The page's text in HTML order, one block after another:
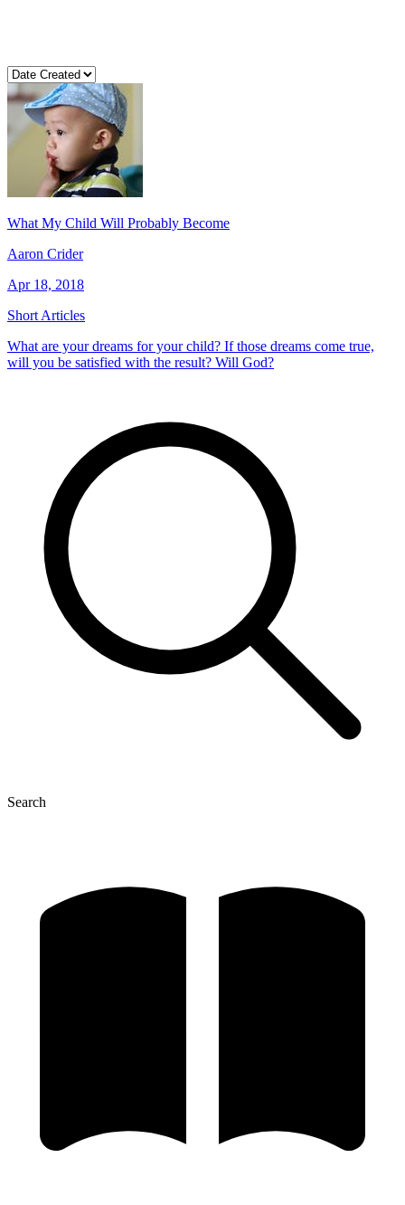
What My Child Will Probably Become
Aaron Crider
Apr 18, 2018
Short Articles
What are your dreams for your child? If those dreams come true,
will you be satisfied with the result? Will God?
Search